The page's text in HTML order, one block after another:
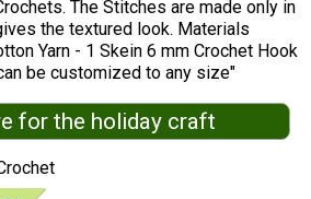
The Stitches are made only in
the textured look. Materials
Yarn - 1 Skein 6 mm Crochet Hook
be customized to any size"
for the holiday craft